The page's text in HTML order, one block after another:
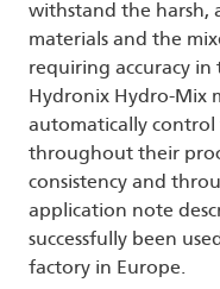
withstand the harsh,
materials and the
requiring accuracy in
Hydronix Hydro-Mix
automatically
throughout their
consistency and
application note
successfully been
factory in Europe.